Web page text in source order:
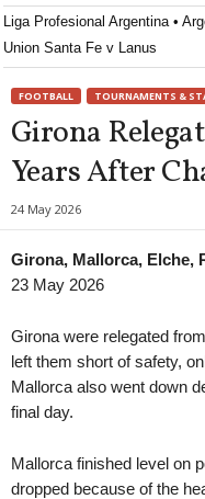
Liga Profesional Argentina •
Union Santa Fe v Lanus
Club Sando v Broki
Liga de Expansión MX • Mexico
Tlaxcala v Alebrijes de Oaxaca
FOOTBALL TOURNAMENTS &
Girona
Years After
24 May 2026
Girona, Mallorca, Elche,
23 May 2026
Girona were relegated
left them short of safety,
Mallorca also went down
final day.
Mallorca finished level on
dropped because of the